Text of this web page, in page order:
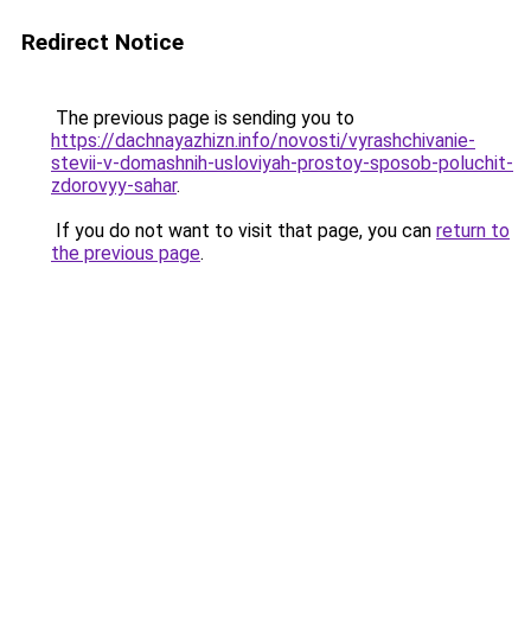
Redirect Notice
The previous page is sending you to
https://dachnayazhizn.info/novosti/vyrashchivanie-
stevii-v-domashnih-usloviyah-prostoy-sposob-poluchit-
zdorovyy-sahar.
If you do not want to visit that page, you can return to
the previous page.